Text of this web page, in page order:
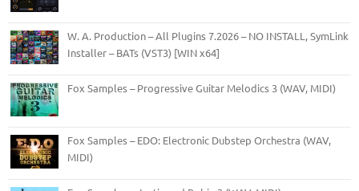
W. A. Production – All Plugins 7.2026 – NO INSTALL, SymLink
Installer – BATs (VST3) [WIN x64]
Fox Samples – Progressive Guitar Melodics 3 (WAV, MIDI)
Fox Samples – EDO: Electronic Dubstep Orchestra (WAV,
MIDI)